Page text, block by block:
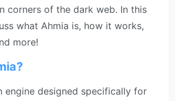
corners of the dark web. In this
what Ahmia is, how it works,
more!
engine designed specifically for